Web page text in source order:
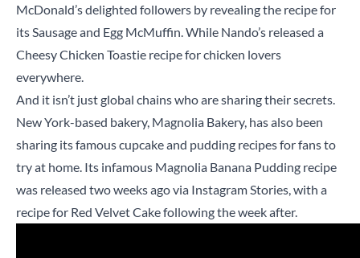
McDonald’s delighted followers by revealing the recipe for
its Sausage and Egg McMuffin. While Nando’s released a
Cheesy Chicken Toastie recipe for chicken lovers
everywhere.
And it isn’t just global chains who are sharing their secrets.
New York-based bakery, Magnolia Bakery, has also been
sharing its famous cupcake and pudding recipes for fans to
try at home. Its infamous Magnolia Banana Pudding recipe
was released two weeks ago via Instagram Stories, with a
recipe for Red Velvet Cake following the week after.